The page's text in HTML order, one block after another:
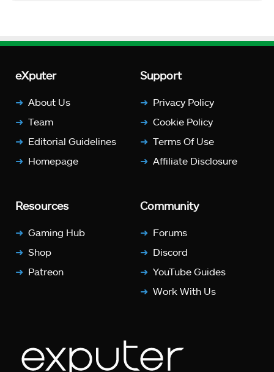
eXputer
About Us
Team
Editorial Guidelines
Homepage
Support
Privacy Policy
Cookie Policy
Terms Of Use
Affiliate Disclosure
Resources
Gaming Hub
Shop
Patreon
Community
Forums
Discord
YouTube Guides
Work With Us